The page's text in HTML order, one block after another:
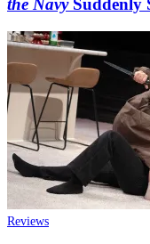
the NavySuddenly
Reviews